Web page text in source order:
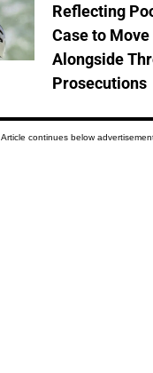
Reflecting
Case to
Alongside
Prosecutions
Article continues below